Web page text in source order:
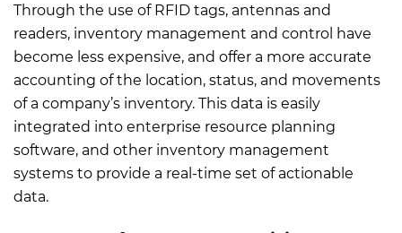
Through the use of RFID tags, antennas and
readers, inventory management and control have
become less expensive, and offer a more accurate
accounting of the location, status, and movements
of a company’s inventory. This data is easily
integrated into enterprise resource planning
software, and other inventory management
systems to provide a real-time set of actionable
data.